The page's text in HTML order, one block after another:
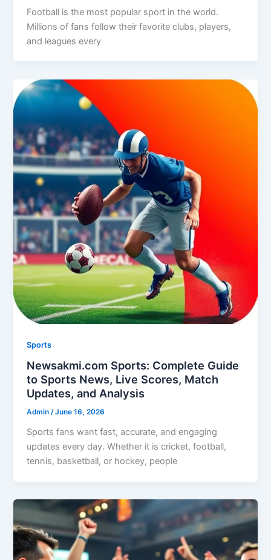
Football is the most popular sport in the world.
Millions of fans follow their favorite clubs, players,
and leagues every
Sports
Newsakmi.com Sports: Complete Guide
to Sports News, Live Scores, Match
Updates, and Analysis
Admin/June 16, 2026
Sports fans want fast, accurate, and engaging
updates every day. Whether it is cricket, football,
tennis, basketball, or hockey, people